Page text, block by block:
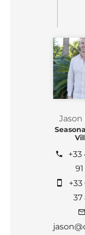
Jason
+33
91
+33
37